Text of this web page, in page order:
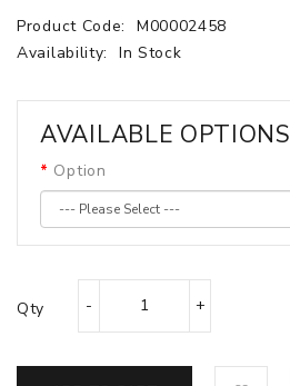
Product Code:
M00002458
Availability:
In Stock
AVAILABLE OPTIONS
Option
Qty